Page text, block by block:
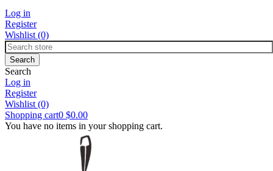
Log in
Register
Wishlist (0)
Search
Log in
Register
Wishlist (0)
Shopping cart0 $0.00
You have no items in your shopping cart.